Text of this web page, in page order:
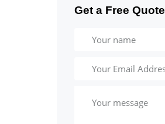
Get a Free Quote